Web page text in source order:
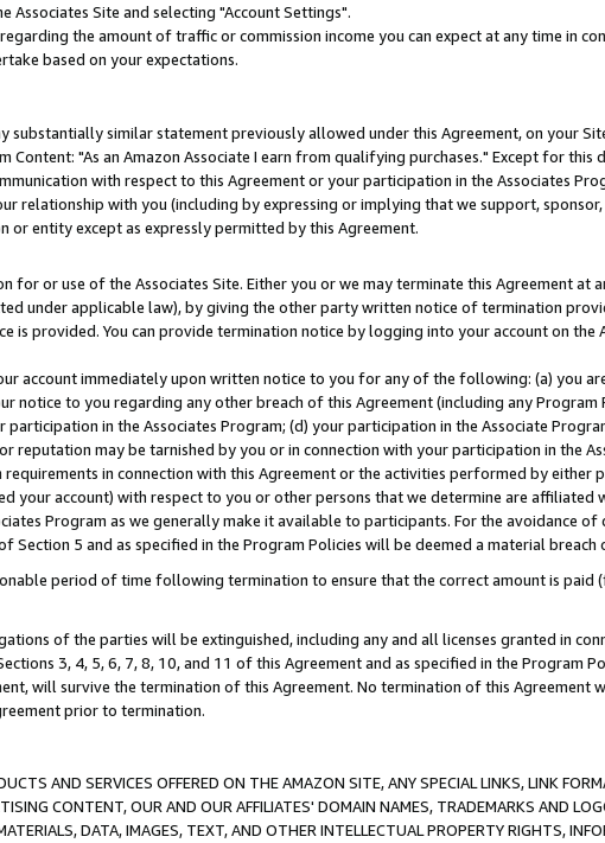
Site and selecting "Account Settings".
the amount of traffic or commission income you can expect at any time in
based on your expectations.
similar statement previously allowed under this Agreement, on your
"As an Amazon Associate I earn from qualifying purchases." Except for this
with respect to this Agreement or your participation in the Associates
relationship with you (including by expressing or implying that we support,
entity except as expressly permitted by this Agreement.
or use of the Associates Site. Either you or we may terminate this Agreement at
under applicable law), by giving the other party written notice of termination
is provided. You can provide termination notice by logging into your account on the
account immediately upon written notice to you for any of the following: (a) you
notice to you regarding any other breach of this Agreement (including any Program
in the Associates Program; (d) your participation in the Associate
may be tarnished by you or in connection with your participation in the
in connection with this Agreement or the activities performed by either
your account) with respect to you or other persons that we determine are affiliated
Program as we generally make it available to participants. For the avoidance
5 and as specified in the Program Policies will be deemed a material breach
period of time following termination to ensure that the correct amount is paid
of the parties will be extinguished, including any and all licenses granted in
3, 4, 5, 6, 7, 8, 10, and 11 of this Agreement and as specified in the Program
will survive the termination of this Agreement. No termination of this Agreement
prior to termination.
AND SERVICES OFFERED ON THE AMAZON SITE, ANY SPECIAL LINKS, LINK
CONTENT, OUR AND OUR AFFILIATES' DOMAIN NAMES, TRADEMARKS AND
DATA, IMAGES, TEXT, AND OTHER INTELLECTUAL PROPERTY RIGHTS,